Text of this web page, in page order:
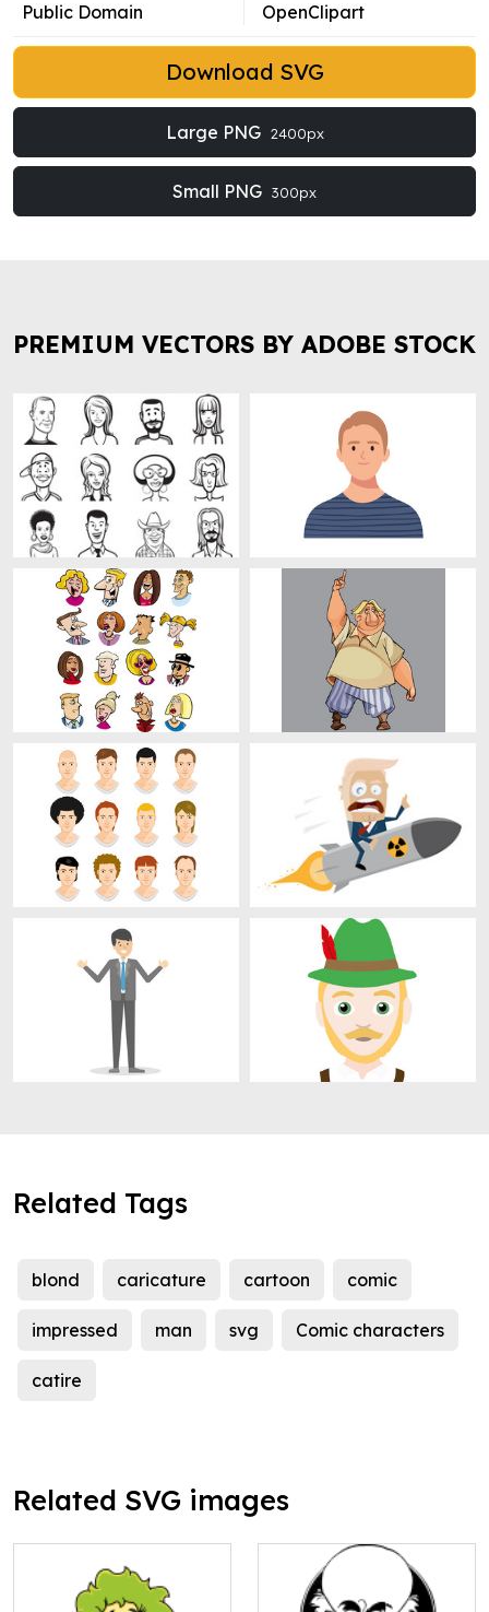
Public Domain
OpenClipart
Download SVG
Large PNG 2400px
Small PNG 300px
PREMIUM VECTORS BY ADOBE STOCK
Related Tags
blond caricature cartoon comic
impressed man svg Comic characters
catire
Related SVG images